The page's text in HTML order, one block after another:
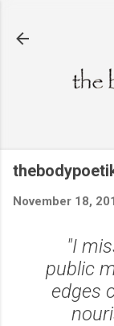
November 18,
"I
public
edges